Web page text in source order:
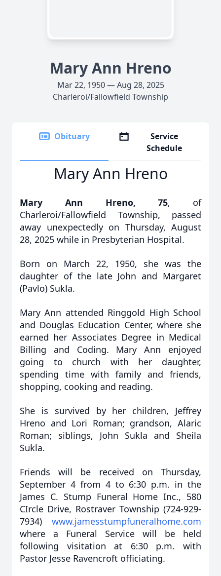
Mary Ann Hreno
Mar 22, 1950 — Aug 28, 2025
Charleroi/Fallowfield Township
Obituary
Service
Schedule
Mary Ann Hreno
Mary Ann Hreno, 75, of
Charleroi/Fallowfield Township, passed
away unexpectedly on Thursday, August
28, 2025 while in Presbyterian Hospital.
Born on March 22, 1950, she was the
daughter of the late John and Margaret
(Pavlo) Sukla.
Mary Ann attended Ringgold High School
and Douglas Education Center, where she
earned her Associates Degree in Medical
Billing and Coding. Mary Ann enjoyed
going to church with her daughter,
spending time with family and friends,
shopping, cooking and reading.
She is survived by her children, Jeffrey
Hreno and Lori Roman; grandson, Alaric
Roman; siblings, John Sukla and Sheila
Sukla.
Friends will be received on Thursday,
September 4 from 4 to 6:30 p.m. in the
James C. Stump Funeral Home Inc., 580
CIrcle Drive, Rostraver Township (724-929-
7934) www.jamesstumpfuneralhome.com
where a Funeral Service will be held
following visitation at 6:30 p.m. with
Pastor Jesse Ravencroft officiating.